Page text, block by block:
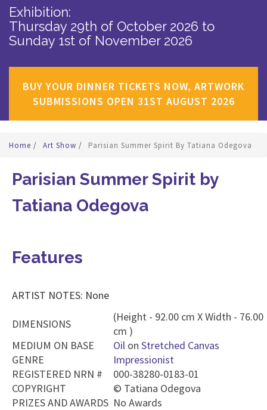
Exhibition:
Thursday 29th of October 2026 to
Sunday 1st of November 2026
BUY YOUR DINNER TICKETS NOW, ARTWORK
SUBMISSIONS OPEN 31ST AUGUST 2026
Home / Art Show / Parisian Summer Spirit By Tatiana Odegova
Parisian Summer Spirit by
Tatiana Odegova
Features
ARTIST NOTES: None
DIMENSIONS
(Height - 92.00 cm X Width - 76.00
cm )
MEDIUM ON BASE
Oil on Stretched Canvas
GENRE
Impressionist
REGISTERED NRN #
000-38280-0183-01
COPYRIGHT
© Tatiana Odegova
PRIZES AND AWARDS No Awards